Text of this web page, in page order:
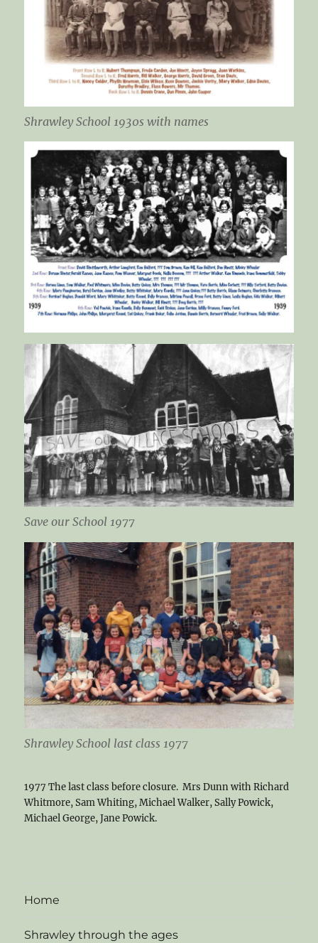
Shrawley School 1930s with names
Save our School 1977
Shrawley School last class 1977
1977 The last class before closure. Mrs Dunn with Richard
Whitmore, Sam Whiting, Michael Walker, Sally Powick,
Michael George, Jane Powick.
Home
Shrawley through the ages